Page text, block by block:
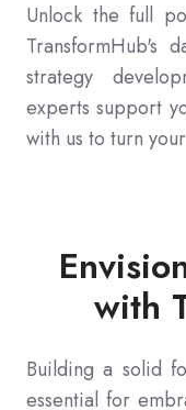
Unlock the full
TransformHub's
strategy
experts support
with us to turn
with
Building a solid
essential for